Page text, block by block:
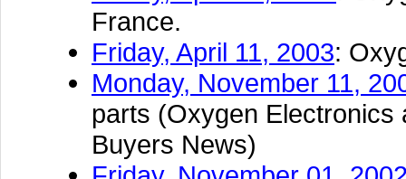
France.
Friday, April 11, 2003:
Monday, November 11,
parts (Oxygen Electronics
Buyers News)